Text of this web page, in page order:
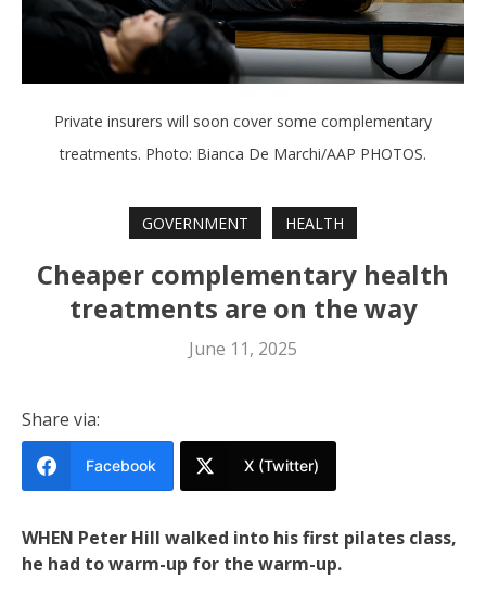
Private insurers will soon cover some complementary
treatments. Photo: Bianca De Marchi/AAP PHOTOS.
GOVERNMENT HEALTH
Cheaper complementary health
treatments are on the way
June 11, 2025
Share via:
Facebook X (Twitter)
WHEN Peter Hill walked into his first pilates class,
he had to warm-up for the warm-up.